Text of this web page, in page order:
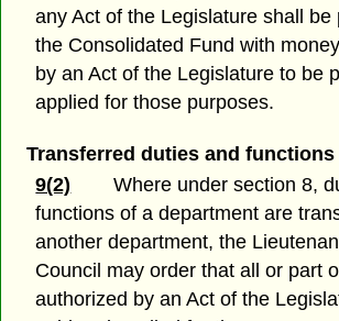
any Act of the Legislature shall be
the Consolidated Fund with
by an Act of the Legislature to be
applied for those purposes.
Transferred duties and functions
9(2)
Where under section 8,
functions of a department are
another department, the
Council may order that all or part
authorized by an Act of the